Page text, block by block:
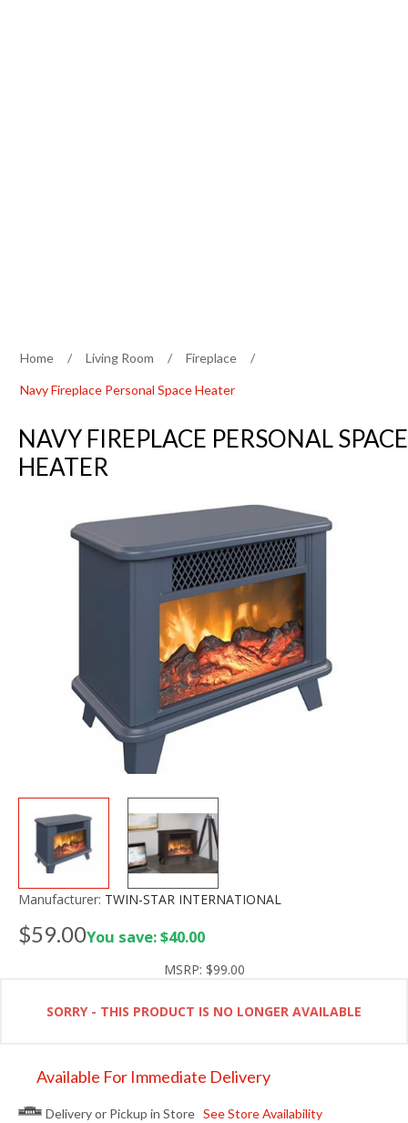
Home / Living Room / Fireplace /
Navy Fireplace Personal Space Heater
NAVY FIREPLACE PERSONAL SPACE
HEATER
Manufacturer: TWIN-STAR INTERNATIONAL
$59.00You save: $40.00
MSRP: $99.00
SORRY - THIS PRODUCT IS NO LONGER AVAILABLE
Available For Immediate Delivery
Delivery or Pickup in Store See Store Availability